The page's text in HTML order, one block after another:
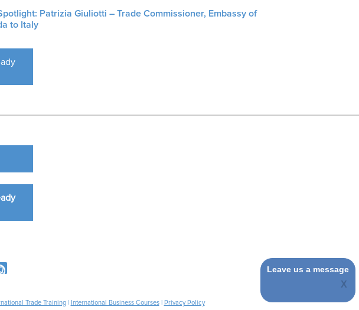
Patrizia Giuliotti – Trade Commissioner, Embassy of
to Italy
Trade Training| International Business Courses| Privacy Policy
Leave us a message